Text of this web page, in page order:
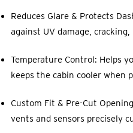
Reduces Glare & Protects
against UV damage, cracking,
Temperature Control: Helps
keeps the cabin cooler when
Custom Fit & Pre-Cut
vents and sensors precisely